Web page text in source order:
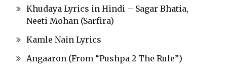
Khudaya Lyrics in Hindi – Sagar Bhatia,
Neeti Mohan (Sarfira)
Kamle Nain Lyrics
Angaaron (From “Pushpa 2 The Rule”)